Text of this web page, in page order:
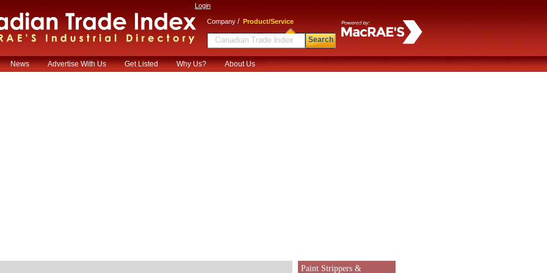
Login
Company / Product/Service
Search
News Advertise With Us Get Listed Why Us? About Us
Paint Strippers &